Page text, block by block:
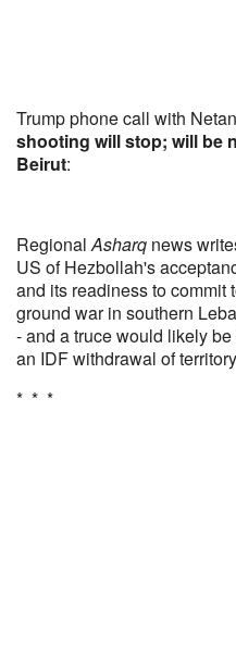
Trump phone call with
shooting will stop; will be
Beirut:
RegionalAsharq news
US of Hezbollah's
and its readiness to commit
ground war in southern
- and a truce would likely
an IDF withdrawal of
* * *